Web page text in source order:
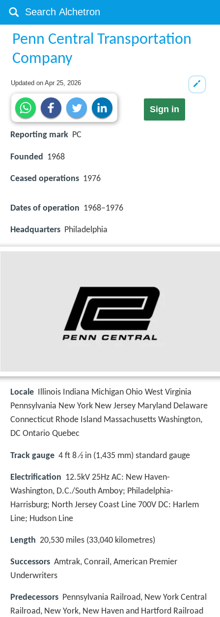
Penn Central Transportation
Company
Updated onApr 25, 2026
Sign in
Reporting mark PC
Founded 1968
Ceased operations 1976
Dates of operation 1968–1976
Headquarters Philadelphia
Locale Illinois Indiana Michigan Ohio West Virginia
Pennsylvania New York New Jersey Maryland Delaware
Connecticut Rhode Island Massachusetts Washington,
DC Ontario Quebec
Track gauge 4 ft 8 ⁄2 in (1,435 mm) standard gauge
Electrification 12.5kV 25Hz AC: New Haven-
Washington, D.C./South Amboy; Philadelphia-
Harrisburg; North Jersey Coast Line 700V DC: Harlem
Line; Hudson Line
Length 20,530 miles (33,040 kilometres)
Successors Amtrak, Conrail, American Premier
Underwriters
Predecessors Pennsylvania Railroad, New York Central
Railroad, New York, New Haven and Hartford Railroad